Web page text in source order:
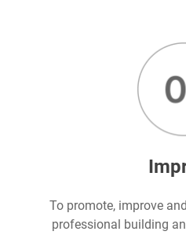
To promote, improve
professional building